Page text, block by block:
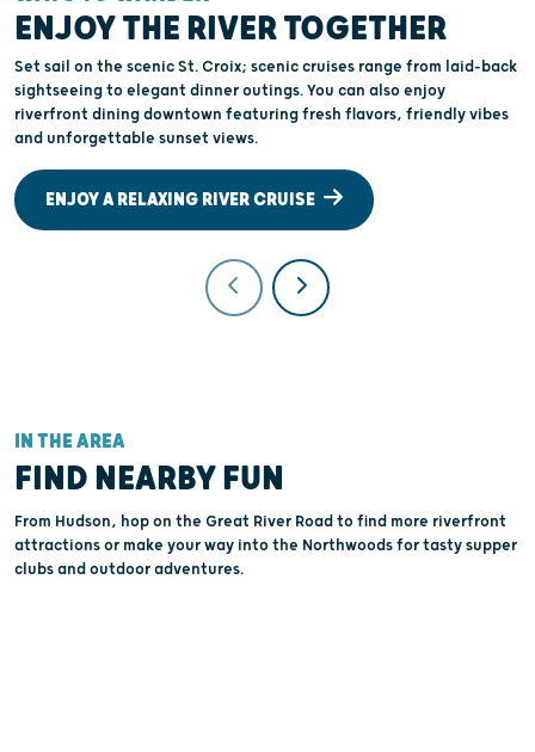
ENJOY THE RIVER TOGETHER
Set sail on the scenic St. Croix; scenic cruises range from laid-back
sightseeing to elegant dinner outings. You can also enjoy
riverfront dining downtown featuring fresh flavors, friendly vibes
and unforgettable sunset views.
ENJOY A RELAXING RIVER CRUISE
IN THE AREA
FIND NEARBY FUN
From Hudson, hop on the Great River Road to find more riverfront
attractions or make your way into the Northwoods for tasty supper
clubs and outdoor adventures.